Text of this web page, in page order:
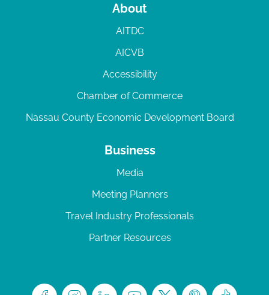
About
AITDC
AICVB
Accessibility
Chamber of Commerce
Nassau County Economic Development Board
Business
Media
Meeting Planners
Travel Industry Professionals
Partner Resources